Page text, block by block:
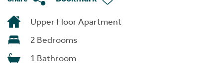
Upper Floor Apartment
2 Bedrooms
1 Bathroom